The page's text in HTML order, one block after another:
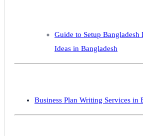
Guide to Setup Bangladesh
Ideas in Bangladesh
Business Plan Writing Services in